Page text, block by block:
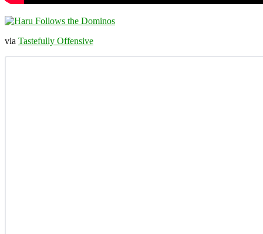
via Tastefully Offensive